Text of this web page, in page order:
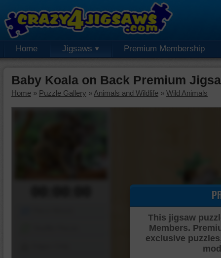
Home Jigsaws Premium Membership
Baby Koala on Back Premium
Home » Puzzle Gallery » Animals and Wildlife » Wild Animals
This jigsaw
Members.
exclusive